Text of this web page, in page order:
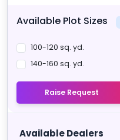
Available Plot Sizes
100-120 sq. yd.
140-160 sq. yd.
Raise Request
Available Dealers